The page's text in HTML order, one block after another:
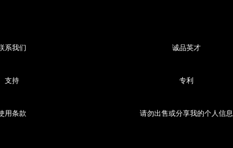
系我们
支持
诚品英才
专利
用条款 请勿出售或分享我的个人信息